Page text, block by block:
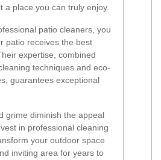
a place you can truly enjoy.
patio cleaners, you
patio receives the best
expertise, combined
techniques and eco-
guarantees exceptional
grime diminish the appeal
in professional cleaning
your outdoor space
inviting area for years to